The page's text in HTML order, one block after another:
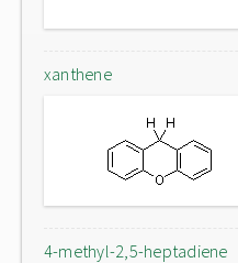
xanthene
4-methyl-2,5-heptadiene